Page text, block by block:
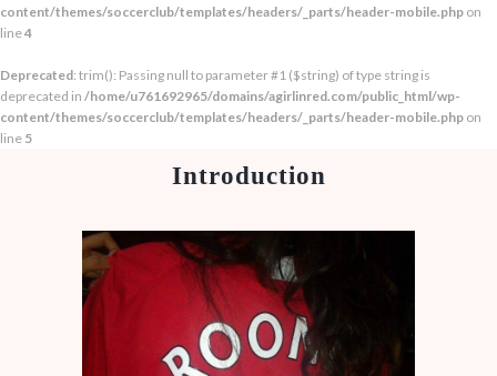
content/themes/soccerclub/templates/headers/_parts/header-mobile.php on
line4
Deprecated: trim(): Passing null to parameter #1 ($string) of type string is
deprecated in /home/u761692965/domains/agirlinred.com/public_html/wp-
content/themes/soccerclub/templates/headers/_parts/header-mobile.php on
line 5
Introduction